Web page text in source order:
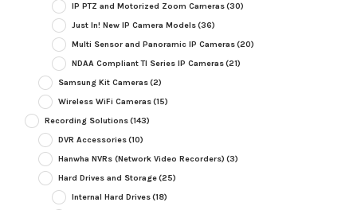
IP PTZ and Motorized Zoom Cameras(30)
Just In! New IP Camera Models(36)
Multi Sensor and Panoramic IP Cameras(20)
NDAA Compliant TI Series IP Cameras(21)
Samsung Kit Cameras(2)
Wireless WiFi Cameras(15)
Recording Solutions(143)
DVR Accessories(10)
Hanwha NVRs (Network Video Recorders) (3)
Hard Drives and Storage(25)
Internal Hard Drives(18)